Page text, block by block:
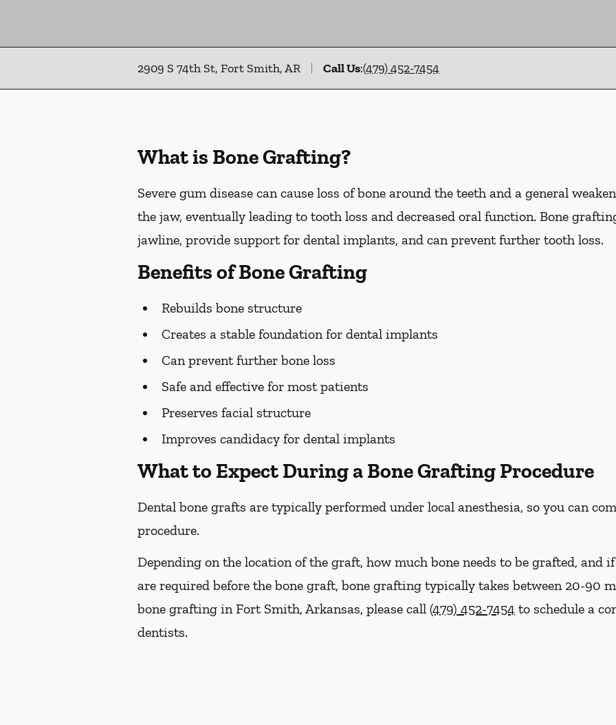
2909 S 74th St, Fort Smith, AR Call Us:(479) 452-7454
What is Bone Grafting?
Severe gum disease can cause loss of bone around the teeth and a general
the jaw, eventually leading to tooth loss and decreased oral function. Bone
jawline, provide support for dental implants, and can prevent further tooth loss.
Benefits of Bone Grafting
Rebuilds bone structure
Creates a stable foundation for dental implants
Can prevent further bone loss
Safe and effective for most patients
Preserves facial structure
Improves candidacy for dental implants
What to Expect During a Bone Grafting Procedure
Dental bone grafts are typically performed under local anesthesia, so you can
procedure.
Depending on the location of the graft, how much bone needs to be grafted, and
are required before the bone graft, bone grafting typically takes between 20-90
bone grafting in Fort Smith, Arkansas, please call (479) 452-7454 to schedule a
dentists.